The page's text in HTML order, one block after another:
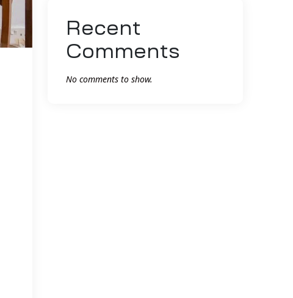
Recent
Comments
No comments to show.